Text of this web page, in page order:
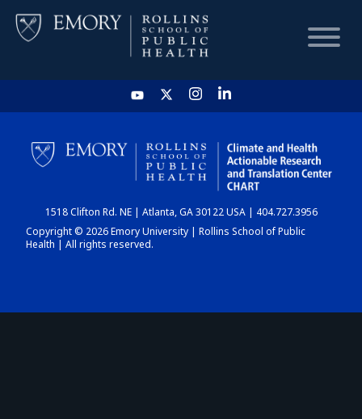
HOME
CHART
DASHBOARD
1518 Clifton Rd. NE | Atlanta, GA 30122 USA | 404.727.3956
Copyright © 2026 Emory University | Rollins School of Public
Health | All rights reserved.